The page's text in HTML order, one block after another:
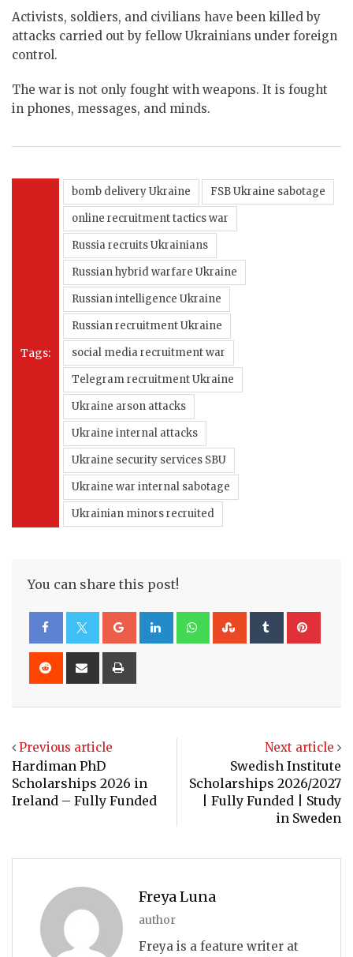
Activists, soldiers, and civilians have been killed by
attacks carried out by fellow Ukrainians under foreign
control.
The war is not only fought with weapons. It is fought
in phones, messages, and minds.
Tags:
bomb delivery Ukraine
FSB Ukraine sabotage
online recruitment tactics war
Russia recruits Ukrainians
Russian hybrid warfare Ukraine
Russian intelligence Ukraine
Russian recruitment Ukraine
social media recruitment war
Telegram recruitment Ukraine
Ukraine arson attacks
Ukraine internal attacks
Ukraine security services SBU
Ukraine war internal sabotage
Ukrainian minors recruited
You can share this post!
Google+LinkedInWhatsappStumbleUpon
Tumblr
Reddit
Share
Previous article
Hardiman PhD
Scholarships 2026 in
Ireland – Fully Funded
Next article
Swedish Institute
Scholarships 2026/2027
| Fully Funded | Study
in Sweden
Freya Luna
author
Freya is a feature writer at